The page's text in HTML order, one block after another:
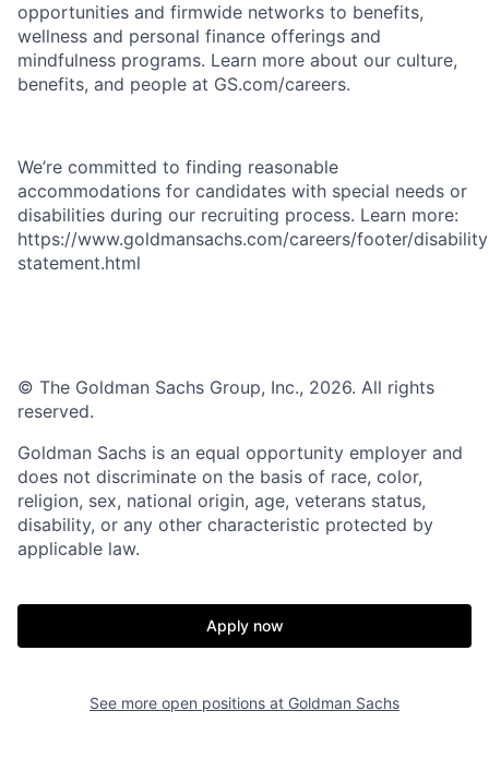
opportunities and firmwide networks to benefits,
wellness and personal finance offerings and
mindfulness programs. Learn more about our culture,
benefits, and people at GS.com/careers.
We’re committed to finding reasonable
accommodations for candidates with special needs or
disabilities during our recruiting process. Learn more:
https://www.goldmansachs.com/careers/footer/
statement.html
© The Goldman Sachs Group, Inc., 2026. All rights
reserved.
Goldman Sachs is an equal opportunity employer and
does not discriminate on the basis of race, color,
religion, sex, national origin, age, veterans status,
disability, or any other characteristic protected by
applicable law.
Apply now
See more open positions at Goldman Sachs